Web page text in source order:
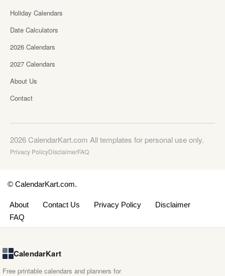
Holiday Calendars
Date Calculators
2026 Calendars
2027 Calendars
About Us
Contact
2026 CalendarKart.com All templates for personal use only.
Privacy PolicyDisclaimerFAQ
© CalendarKart.com.
About Contact Us Privacy Policy
Disclaimer
FAQ
CalendarKart
Free printable calendars and planners for